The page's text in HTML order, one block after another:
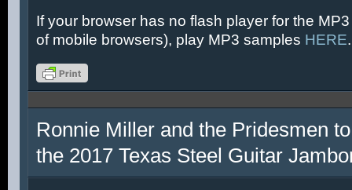
If your browser has no flash player for the
of mobile browsers), play MP3 samples HERE.
Ronnie Miller and the Pridesmen
the 2017 Texas Steel Guitar